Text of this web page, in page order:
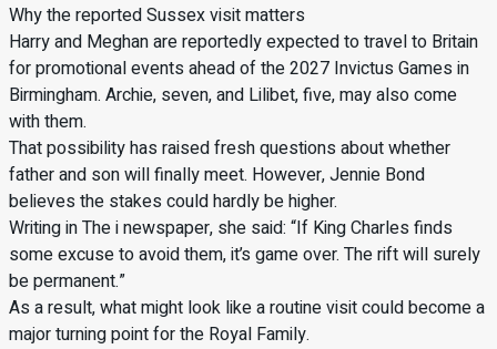
Why the reported Sussex visit matters
Harry and Meghan are reportedly expected to travel to Britain
for promotional events ahead of the 2027 Invictus Games in
Birmingham. Archie, seven, and Lilibet, five, may also come
with them.
That possibility has raised fresh questions about whether
father and son will finally meet. However, Jennie Bond
believes the stakes could hardly be higher.
Writing in The i newspaper, she said: “If King Charles finds
some excuse to avoid them, it’s game over. The rift will surely
be permanent.”
As a result, what might look like a routine visit could become a
major turning point for the Royal Family.